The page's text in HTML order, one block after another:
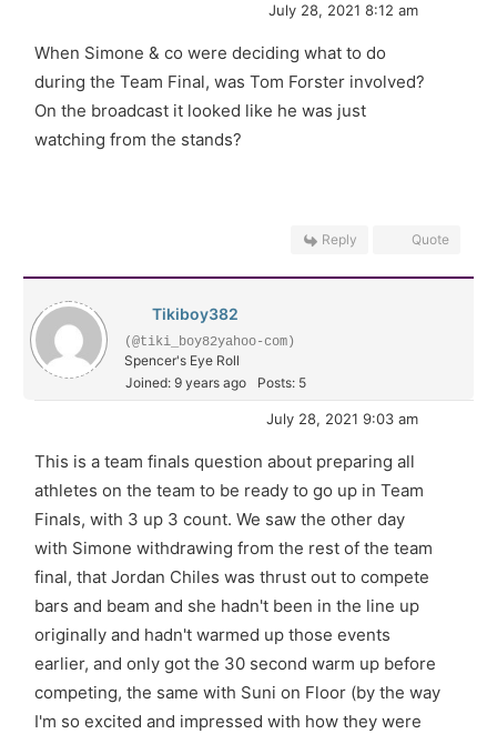
July 28, 2021 8:12 am
When Simone & co were deciding what to do
during the Team Final, was Tom Forster involved?
On the broadcast it looked like he was just
watching from the stands?
Reply Quote
Tikiboy382
(@tiki_boy82yahoo-com)
Spencer's Eye Roll
Joined: 9 years ago
Posts: 5
July 28, 2021 9:03 am
This is a team finals question about preparing all
athletes on the team to be ready to go up in Team
Finals, with 3 up 3 count. We saw the other day
with Simone withdrawing from the rest of the team
final, that Jordan Chiles was thrust out to compete
bars and beam and she hadn't been in the line up
originally and hadn't warmed up those events
earlier, and only got the 30 second warm up before
competing, the same with Suni on Floor (by the way
I'm so excited and impressed with how they were